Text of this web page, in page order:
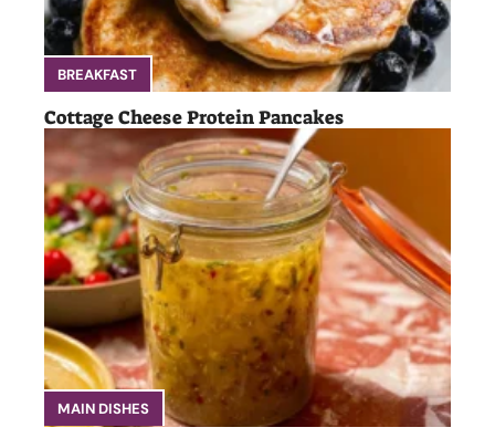
BREAKFAST
Cottage Cheese Protein Pancakes
MAIN DISHES